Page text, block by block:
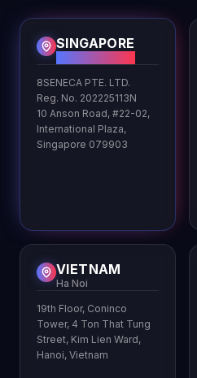
SINGAPORE
8SENECA PTE. LTD.
Reg. No. 202225113N
10 Anson Road, #22-02,
International Plaza,
Singapore 079903
VIETNAM
Ha Noi
19th Floor, Coninco
Tower, 4 Ton That Tung
Street, Kim Lien Ward,
Hanoi, Vietnam